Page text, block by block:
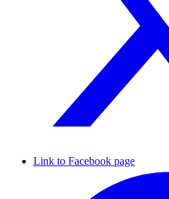
Link to Facebook page